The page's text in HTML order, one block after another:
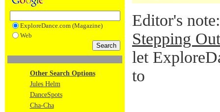
ExploreDance.com (Magazine)
Web
Other Search Options
Jules Helm
DanceSpots
Cha-Cha
Editor's
Stepping
let
to